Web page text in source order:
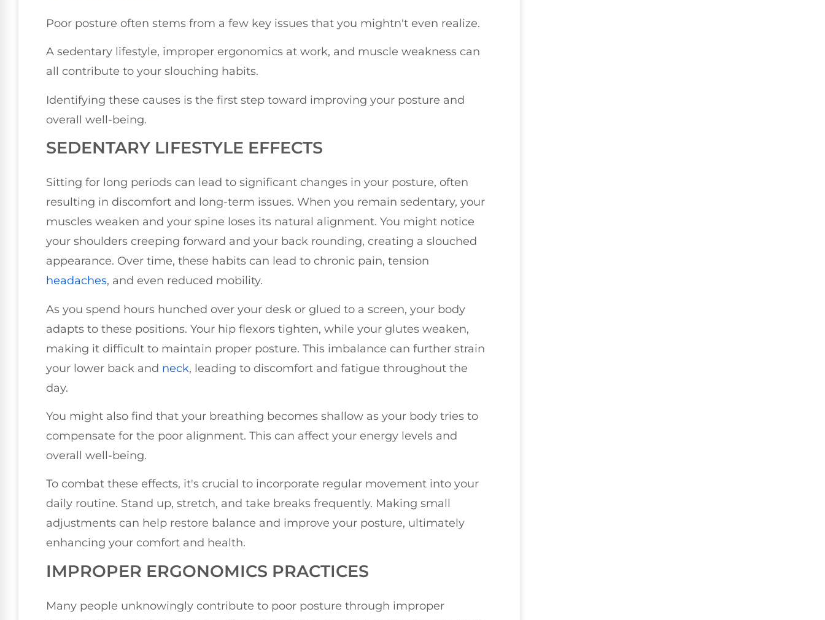
Poor posture often stems from a few key issues that you mightn't even realize.
A sedentary lifestyle, improper ergonomics at work, and muscle weakness can
all contribute to your slouching habits.
Identifying these causes is the first step toward improving your posture and
overall well-being.
SEDENTARY LIFESTYLE EFFECTS
Sitting for long periods can lead to significant changes in your posture, often
resulting in discomfort and long-term issues. When you remain sedentary, your
muscles weaken and your spine loses its natural alignment. You might notice
your shoulders creeping forward and your back rounding, creating a slouched
appearance. Over time, these habits can lead to chronic pain, tension
headaches, and even reduced mobility.
As you spend hours hunched over your desk or glued to a screen, your body
adapts to these positions. Your hip flexors tighten, while your glutes weaken,
making it difficult to maintain proper posture. This imbalance can further strain
your lower back and neck, leading to discomfort and fatigue throughout the
day.
You might also find that your breathing becomes shallow as your body tries to
compensate for the poor alignment. This can affect your energy levels and
overall well-being.
To combat these effects, it's crucial to incorporate regular movement into your
daily routine. Stand up, stretch, and take breaks frequently. Making small
adjustments can help restore balance and improve your posture, ultimately
enhancing your comfort and health.
IMPROPER ERGONOMICS PRACTICES
Many people unknowingly contribute to poor posture through improper